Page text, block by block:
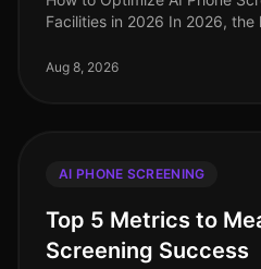
Facilities in 2026 In 2026, the
healthcare organizations st
Aug 8, 2026
AI PHONE SCREENING
Top 5 Metrics to
Screening Success